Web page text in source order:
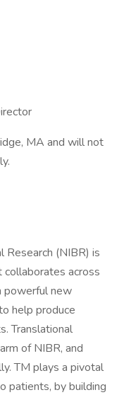
MA and will not
(NIBR) is
across
powerful new
help produce
Translational
of NIBR, and
TM plays a pivotal
patients, by building